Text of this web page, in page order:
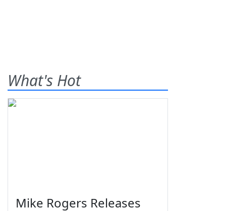
What's Hot
Mike Rogers Releases